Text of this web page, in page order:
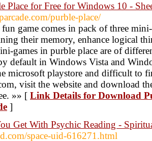
Place for Free for Windows 10 -
purble-place/
fun game comes in pack of three
their memory, enhance logical
games in purble place are of
default in Windows Vista and
microsoft playstore and difficult to
visit the website and download
»» [ Link Details for Download
]
Get With Psychic Reading -
space-uid-616271.html